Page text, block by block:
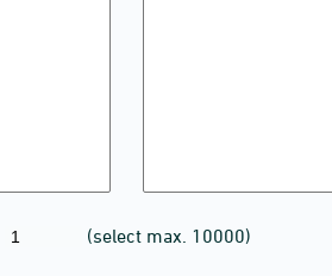
(select max. 10000)